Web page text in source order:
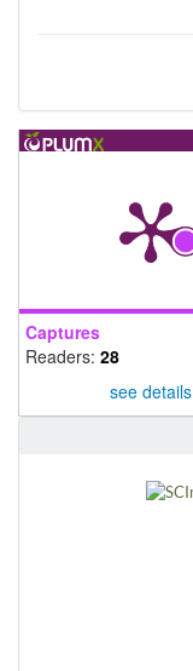
Captures
Readers: 28
see details